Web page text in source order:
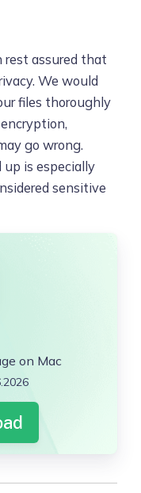
rest assured that
We would
files thoroughly
go wrong.
up is especially
sensitive
on Mac